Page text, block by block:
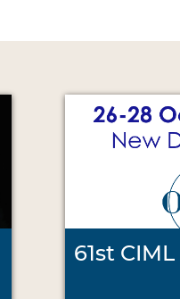
61st